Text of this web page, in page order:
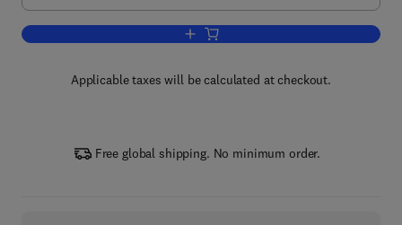
Add to cart, Emotional AI and
Applicable taxes will be calculated at checkout.
Free global shipping. No minimum order.